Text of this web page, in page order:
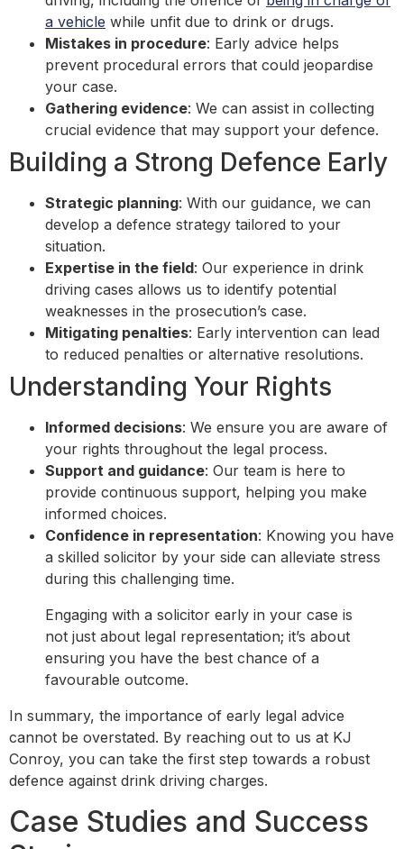
a vehicle while unfit due to drink or drugs.
Mistakes in procedure: Early advice helps
prevent procedural errors that could jeopardise
your case.
Gathering evidence: We can assist in collecting
crucial evidence that may support your defence.
Building a Strong Defence Early
Strategic planning: With our guidance, we can
develop a defence strategy tailored to your
situation.
Expertise in the field: Our experience in drink
driving cases allows us to identify potential
weaknesses in the prosecution’s case.
Mitigating penalties: Early intervention can lead
to reduced penalties or alternative resolutions.
Understanding Your Rights
Informed decisions: We ensure you are aware of
your rights throughout the legal process.
Support and guidance: Our team is here to
provide continuous support, helping you make
informed choices.
Confidence in representation: Knowing you have
a skilled solicitor by your side can alleviate stress
during this challenging time.
Engaging with a solicitor early in your case is
not just about legal representation; it’s about
ensuring you have the best chance of a
favourable outcome.
In summary, the importance of early legal advice
cannot be overstated. By reaching out to us at KJ
Conroy, you can take the first step towards a robust
defence against drink driving charges.
Case Studies and Success